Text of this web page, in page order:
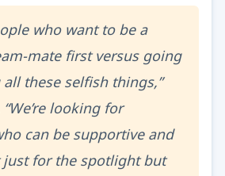
who want to be a
mate first versus going
these selfish things,”
looking for
can be supportive and
for the spotlight but